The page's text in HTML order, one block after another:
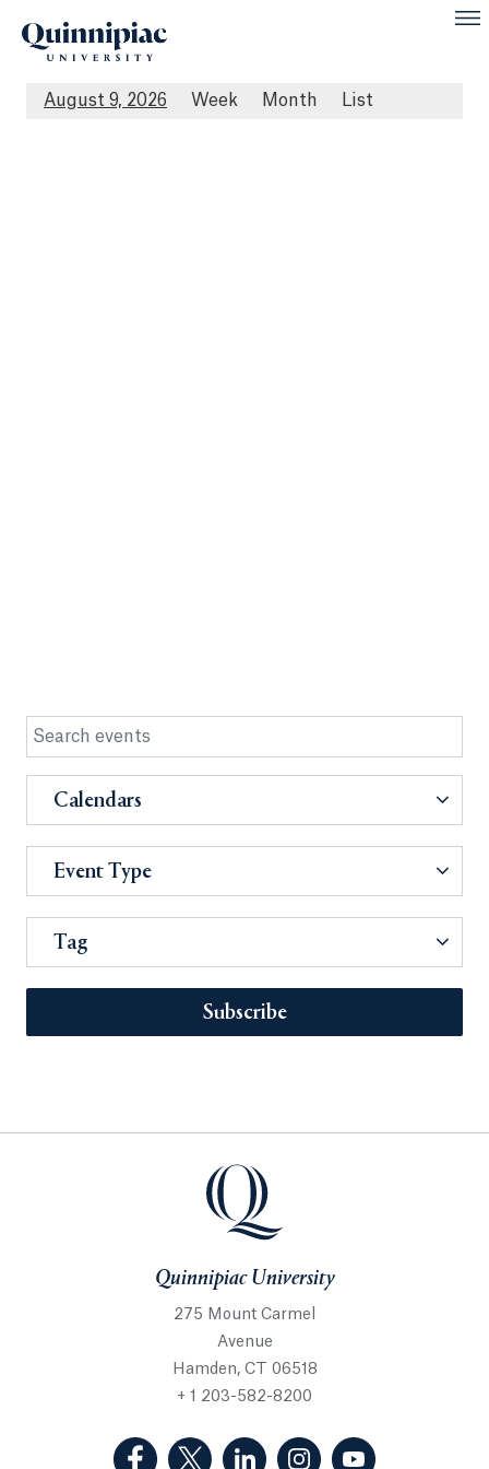
August 9, 2026 Week Month List
Calendars
Event Type
Tag
Subscribe
Quinnipiac University
275 Mount Carmel
Avenue
Hamden, CT 06518
+ 1 203-582-8200
(Facebook, opens in a new tab)
(Twitter, opens in a new tab)
(LinkedIn, opens in a new
(Instagram, opens